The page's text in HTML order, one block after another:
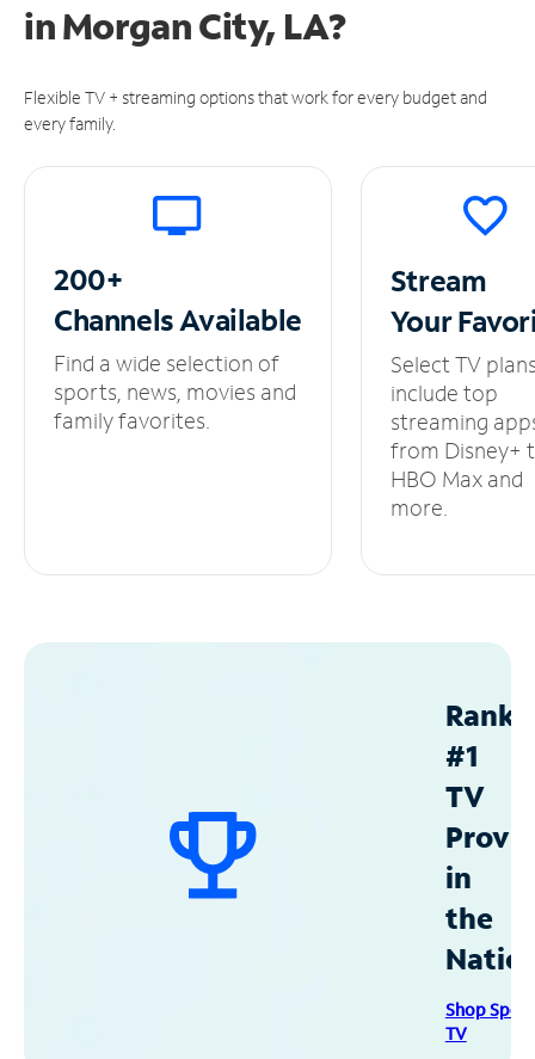
inMorgan City, LA?
Flexible TV + streaming options that work for every budget and
every family.
200+
ChannelsAvailable
Find a wide selection of
sports, news, movies and
family favorites.
Stream
Your
Select TV
include top
streaming
from Disney+
HBO Max and
more.
#1
TV
in
the
Shop
TV